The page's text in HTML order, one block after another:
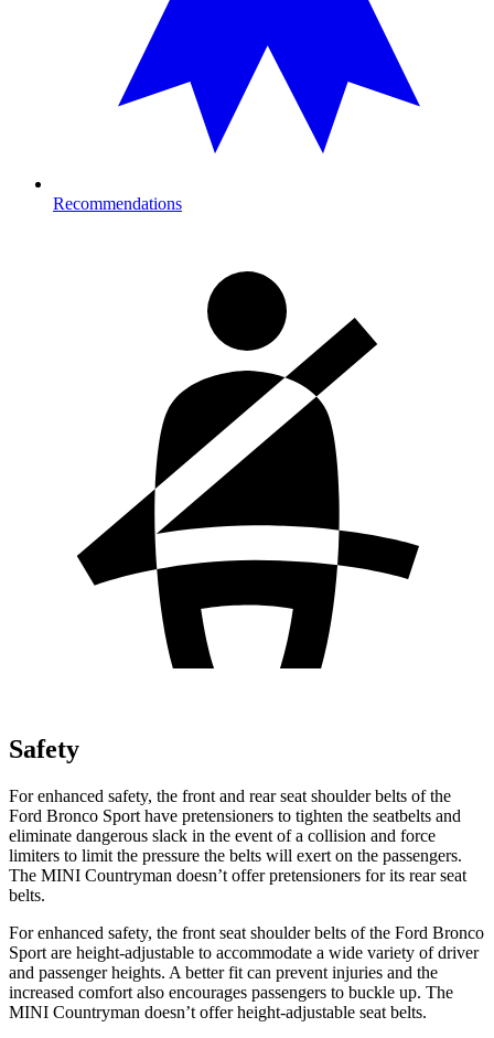
Recommendations
Safety
For enhanced safety, the front and rear seat shoulder belts of the
Ford Bronco Sport have pretensioners to tighten the seatbelts and
eliminate dangerous slack in the event of a collision and force
limiters to limit the pressure the belts will exert on the passengers.
The MINI Countryman doesn’t offer pretensioners for its rear seat
belts.
For enhanced safety, the front seat shoulder belts of the Ford Bronco
Sport are height-adjustable to accommodate a wide variety of driver
and passenger heights. A better fit can prevent injuries and the
increased comfort also encourages passengers to buckle up. The
MINI Countryman doesn’t offer height-adjustable seat belts.